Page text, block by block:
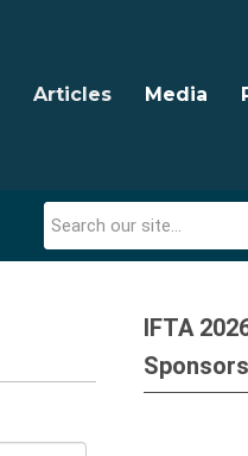
Articles Media
IFTA
Sponsors